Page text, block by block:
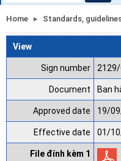
Home Standards,
View
Sign number
Document Ban
Approved date 19/
Effective date 01/
File đính kèm 1